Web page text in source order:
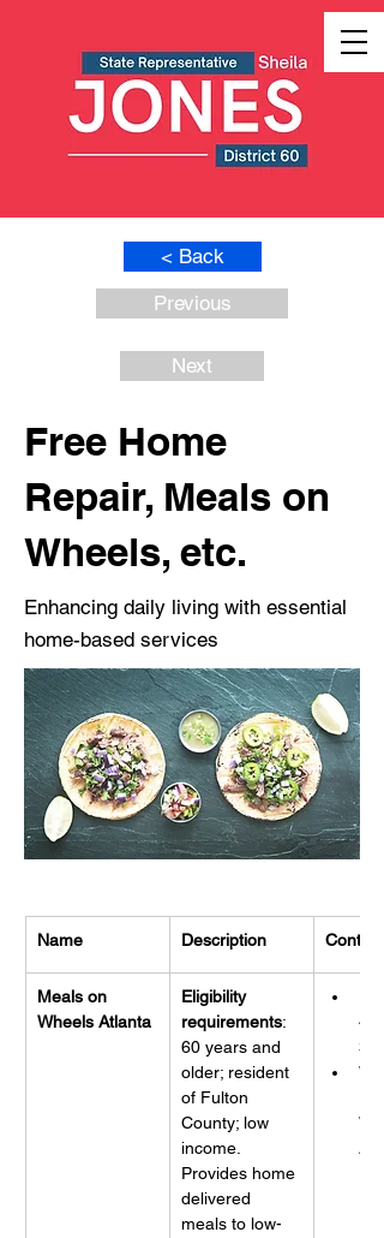
< Back
Previous
Next
Free Home
Repair, Meals on
Wheels, etc.
Enhancing daily living with essential
home-based services
Name Description Contact
Meals on
Wheels Atlanta
Eligibility
requirements:
60 years and
older; resident
of Fulton
County; low
income.
Provides home
delivered
meals to low-